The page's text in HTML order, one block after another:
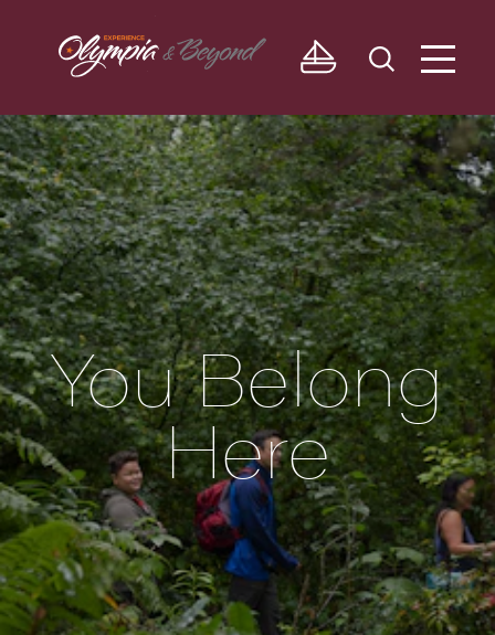
Skip to content
You Belong
Here